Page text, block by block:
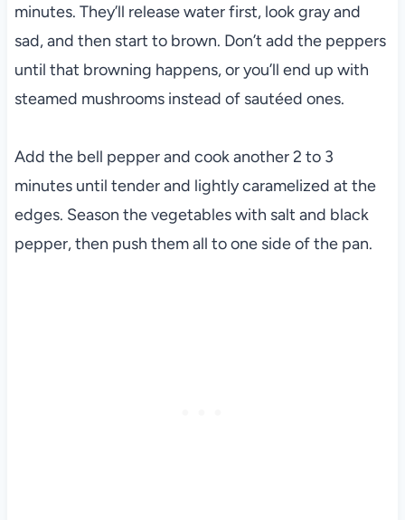
minutes. They’ll release water first, look gray and
sad, and then start to brown. Don’t add the peppers
until that browning happens, or you’ll end up with
steamed mushrooms instead of sautéed ones.
Add the bell pepper and cook another 2 to 3
minutes until tender and lightly caramelized at the
edges. Season the vegetables with salt and black
pepper, then push them all to one side of the pan.